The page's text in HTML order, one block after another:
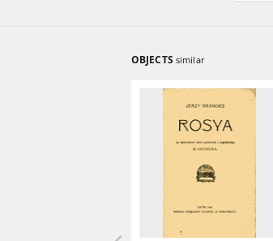
OBJECTS similar